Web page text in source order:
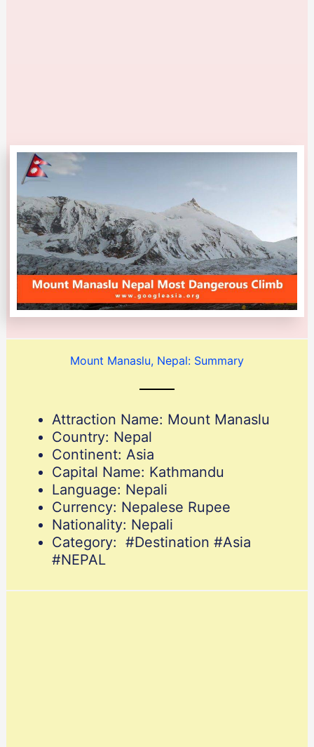
Mount Manaslu, Nepal: Summary
Attraction Name: Mount Manaslu
Country: Nepal
Continent: Asia
Capital Name: Kathmandu
Language: Nepali
Currency: Nepalese Rupee
Nationality: Nepali
Category: #Destination #Asia
#NEPAL